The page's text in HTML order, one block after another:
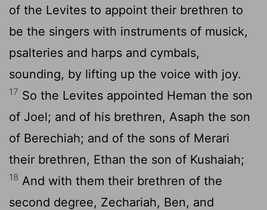
of the Levites to appoint their brethren to
be the singers with instruments of musick,
psalteries and harps and cymbals,
sounding, by lifting up the voice with joy.
17 So the Levites appointed Heman the son
of Joel; and of his brethren, Asaph the son
of Berechiah; and of the sons of Merari
their brethren, Ethan the son of Kushaiah;
18 And with them their brethren of the
second degree, Zechariah, Ben, and